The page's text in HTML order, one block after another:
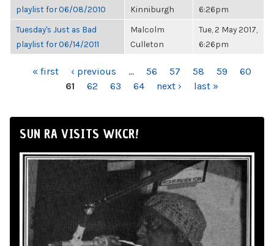
playlist for 06/08/2010
Kinniburgh
6:26pm
Tuesday's Just as Bad
playlist for 06/14/2011
Malcolm
Culleton
Tue, 2 May 2017,
6:26pm
PAGES« first ‹ previous … 56 57 58 59
60
61
62 63 64 next › last »
SUN RA VISITS WKCR!